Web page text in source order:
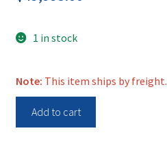
1 in stock
Note: This item ships by freight.
Add to cart